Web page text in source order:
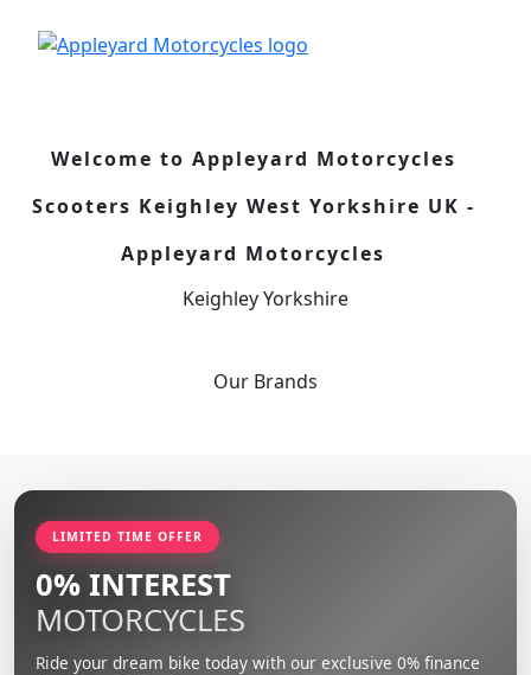
Welcome to Appleyard Motorcycles
Scooters Keighley West Yorkshire UK -
Appleyard Motorcycles
Keighley Yorkshire
Our Brands
LIMITED TIME OFFER
0% INTEREST
MOTORCYCLES
Ride your dream bike today with our exclusive 0% finance